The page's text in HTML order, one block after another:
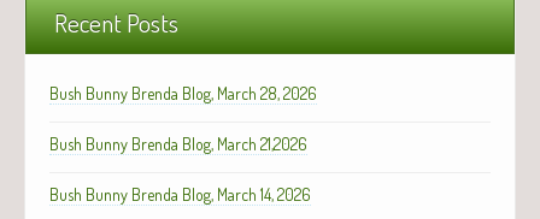
Recent Posts
Bush Bunny Brenda Blog, March 28, 2026
Bush Bunny Brenda Blog, March 21,2026
Bush Bunny Brenda Blog, March 14, 2026